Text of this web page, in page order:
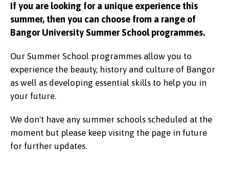
If you are looking for a unique experience this
summer, then you can choose from a range of
Bangor University Summer School programmes.
Our Summer School programmes allow you to
experience the beauty, history and culture of Bangor
as well as developing essential skills to help you in
your future.
We don't have any summer schools scheduled at the
moment but please keep visitng the page in future
for further updates.